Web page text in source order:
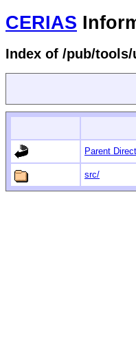
CERIAS
Index of /pub/tools/
Parent
src/